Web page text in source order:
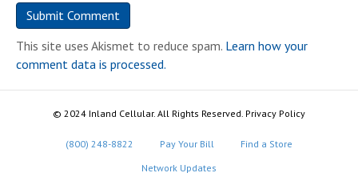
This site uses Akismet to reduce spam. Learn how your
comment data is processed.
© 2024 Inland Cellular. All Rights Reserved. Privacy Policy
(800) 248-8822 Pay Your Bill
Find a Store
Network Updates